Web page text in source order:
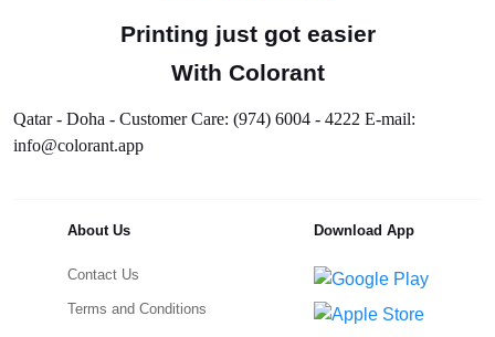
Printing just got easier
With Colorant
Qatar - Doha - Customer Care: (974) 6004 - 4222 E-mail:
info@colorant.app
About Us
Contact Us
Terms and Conditions
Download App